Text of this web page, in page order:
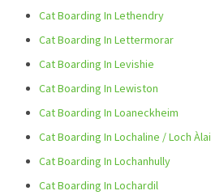
Cat Boarding In Lethendry
Cat Boarding In Lettermorar
Cat Boarding In Levishie
Cat Boarding In Lewiston
Cat Boarding In Loaneckheim
Cat Boarding In Lochaline / Loch
Cat Boarding In Lochanhully
Cat Boarding In Lochardil